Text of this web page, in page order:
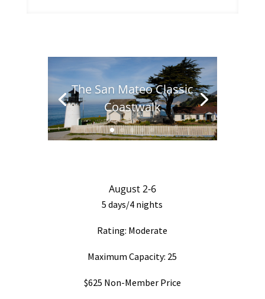
The San Mateo Classic
Coastwalk
August 2-6
5 days/4 nights
Rating: Moderate
Maximum Capacity: 25
$625 Non-Member Price